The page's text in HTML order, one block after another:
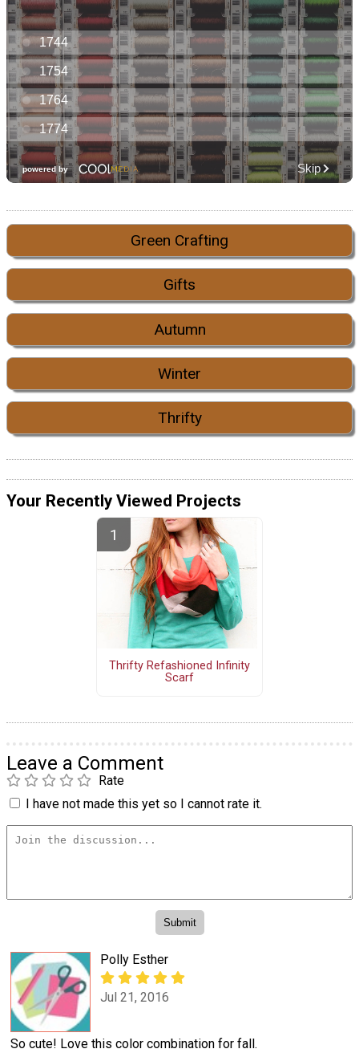
Green Crafting
Gifts
Autumn
Winter
Thrifty
Your Recently Viewed Projects
Thrifty Refashioned Infinity
Scarf
Leave a Comment
Rate
I have not made this yet so I cannot rate it.
Polly Esther
Jul 21, 2016
So cute! Love this color combination for fall.